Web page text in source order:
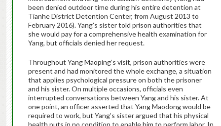
been denied outdoor time during his entire detention at
Tianhe District Detention Center, from August 2013 to
February 2016). Yang’s sister told prison authorities that
she would pay for a comprehensive health examination for
Yang, but officials denied her request.
Throughout Yang Maoping’s visit, prison authorities were
present and had monitored the whole exchange, a situation
that applies psychological pressure on both the prisoner
and his sister. On multiple occasions, officials even
interrupted conversations between Yang and his sister. At
one point, an officer asserted that Yang Maodong would be
required to work, but Yang’s sister argued that his physical